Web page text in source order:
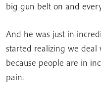
big gun belt on and
And he was just in
started realizing we
because people are in
pain.